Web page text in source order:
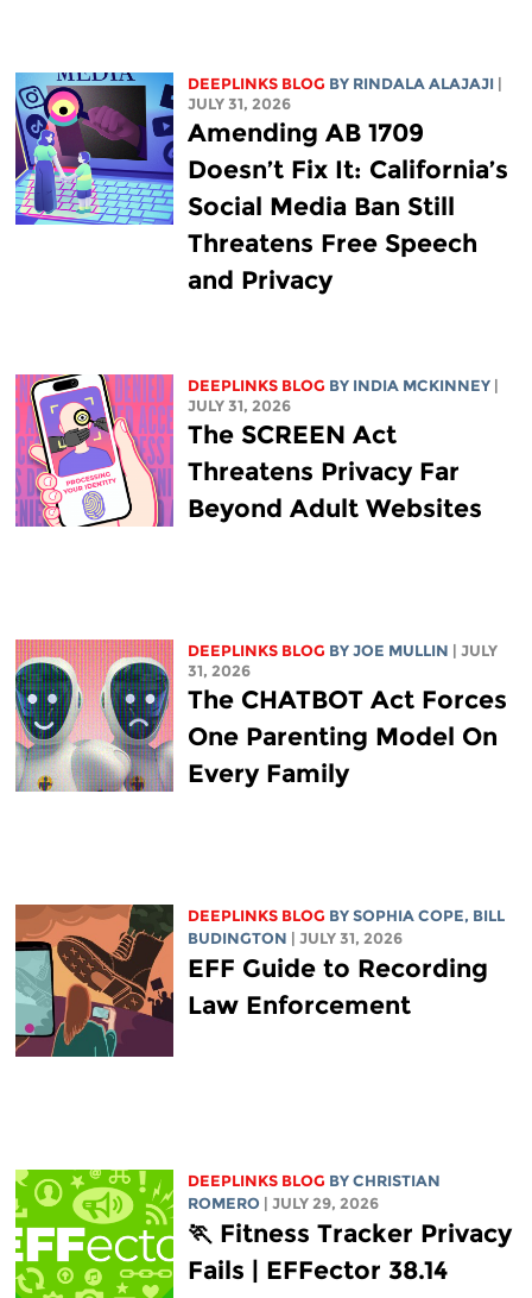
DEEPLINKS BLOG BY RINDALA ALAJAJI
JULY 31, 2026
Amending AB 1709
Doesn’t Fix It: California’s
Social Media Ban Still
Threatens Free Speech
and Privacy
DEEPLINKS BLOG BY INDIA MCKINNEY
JULY 31, 2026
The SCREEN Act
Threatens Privacy Far
Beyond Adult Websites
DEEPLINKS BLOG BY JOE MULLIN
| JULY
31, 2026
The CHATBOT Act Forces
One Parenting Model On
Every Family
DEEPLINKS BLOG BY SOPHIA COPE, BILL
BUDINGTON
| JULY 31, 2026
EFF Guide to Recording
Law Enforcement
DEEPLINKS BLOG BY CHRISTIAN
ROMERO
| JULY 29, 2026
🏃 Fitness Tracker Privacy
Fails | EFFector 38.14